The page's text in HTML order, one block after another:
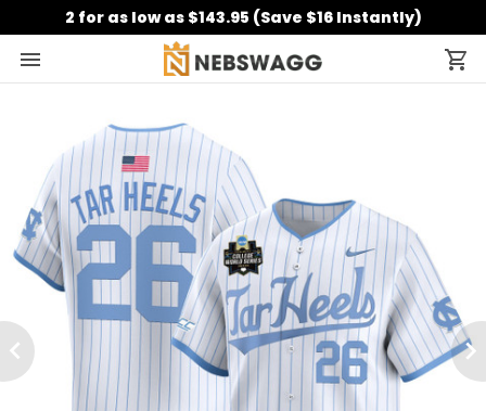
2 for as low as $143.95 (Save $16 Instantly)